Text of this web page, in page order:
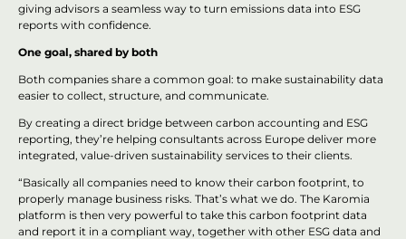
giving advisors a seamless way to turn emissions data into ESG
reports with confidence.
One goal, shared by both
Both companies share a common goal: to make sustainability data
easier to collect, structure, and communicate.
By creating a direct bridge between carbon accounting and ESG
reporting, they’re helping consultants across Europe deliver more
integrated, value-driven sustainability services to their clients.
“Basically all companies need to know their carbon footprint, to
properly manage business risks. That’s what we do. The Karomia
platform is then very powerful to take this carbon footprint data
and report it in a compliant way, together with other ESG data and